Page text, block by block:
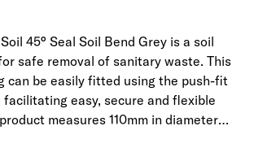
45° Seal Soil Bend Grey is a soil
safe removal of sanitary waste. This
can be easily fitted using the push-fit
facilitating easy, secure and flexible
measures 110mm in diameter
seal technology which provides a